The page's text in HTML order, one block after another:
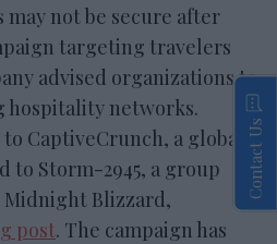
not be secure after
targeting travelers
advised organizations to
hospitality networks.
CaptiveCrunch, a global
to Storm-2945, a group
Midnight Blizzard,
post. The campaign has
Contact Us